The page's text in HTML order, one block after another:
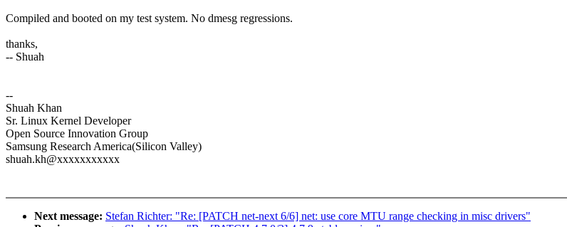
Compiled and booted on my test system. No dmesg regressions.
thanks,
-- Shuah
--
Shuah Khan
Sr. Linux Kernel Developer
Open Source Innovation Group
Samsung Research America(Silicon Valley)
shuah.kh@xxxxxxxxxxx
Next message: Stefan Richter: "Re: [PATCH net-next 6/6] net: use core MTU range checking in misc drivers"